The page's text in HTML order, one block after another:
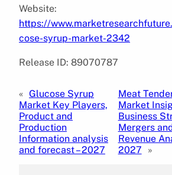
Website:
https://
cose-syrup-market-2342
Release ID: 89070787
« Glucose Syrup
Market Key Players,
Product and
Production
Information analysis
and forecast – 2027
Meat
Market
Business
Mergers
Revenue
2027
»